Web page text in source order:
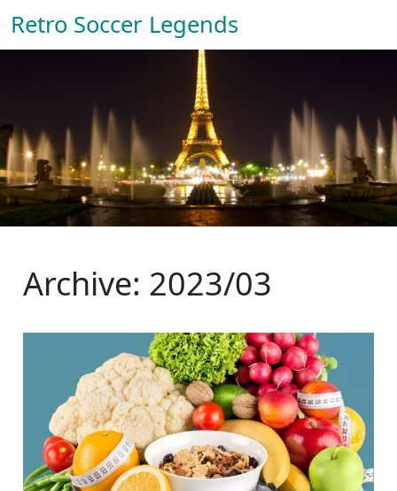
Retro Soccer Legends
Archive: 2023/03